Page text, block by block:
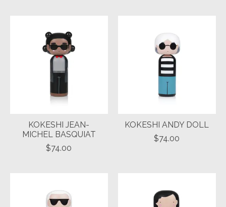
KOKESHI JEAN-
MICHEL BASQUIAT
$74.00
KOKESHI ANDY DOLL
$74.00